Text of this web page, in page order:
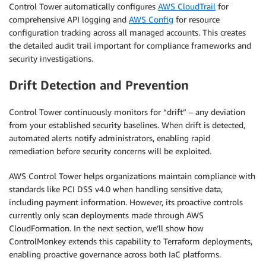
Control Tower automatically configures AWS CloudTrail for
comprehensive API logging and AWS Config for resource
configuration tracking across all managed accounts. This creates
the detailed audit trail important for compliance frameworks and
security investigations.
Drift Detection and Prevention
Control Tower continuously monitors for “drift” – any deviation
from your established security baselines. When drift is detected,
automated alerts notify administrators, enabling rapid
remediation before security concerns will be exploited.
AWS Control Tower helps organizations maintain compliance with
standards like PCI DSS v4.0 when handling sensitive data,
including payment information. However, its proactive controls
currently only scan deployments made through AWS
CloudFormation. In the next section, we’ll show how
ControlMonkey extends this capability to Terraform deployments,
enabling proactive governance across both IaC platforms.